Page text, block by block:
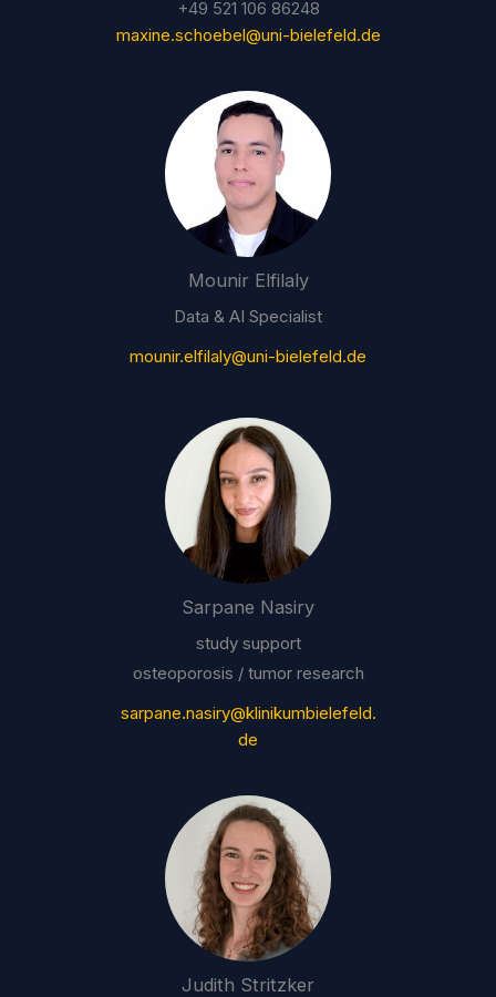
+49 521 106 86248
maxine.schoebel@uni-bielefeld.de
Mounir Elfilaly
Data & AI Specialist
mounir.elfilaly@uni-bielefeld.de
Sarpane Nasiry
study support
osteoporosis / tumor research
sarpane.nasiry@klinikumbielefeld.
de
Judith Stritzker